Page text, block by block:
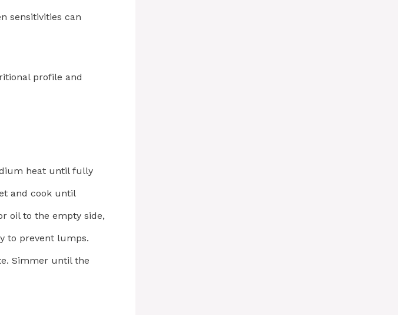
sensitivities can
profile and
heat until fully
and cook until
oil to the empty side,
to prevent lumps.
Simmer until the